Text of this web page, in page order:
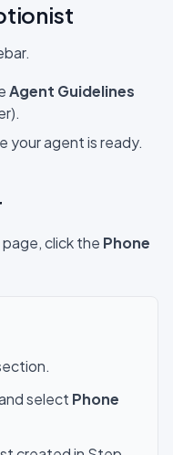
Agent Guidelines
your agent is ready.
click the Phone
select Phone